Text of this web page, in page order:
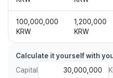
100,000,000
KRW
1,200,000
KRW
Calculate it yourself with
Capital